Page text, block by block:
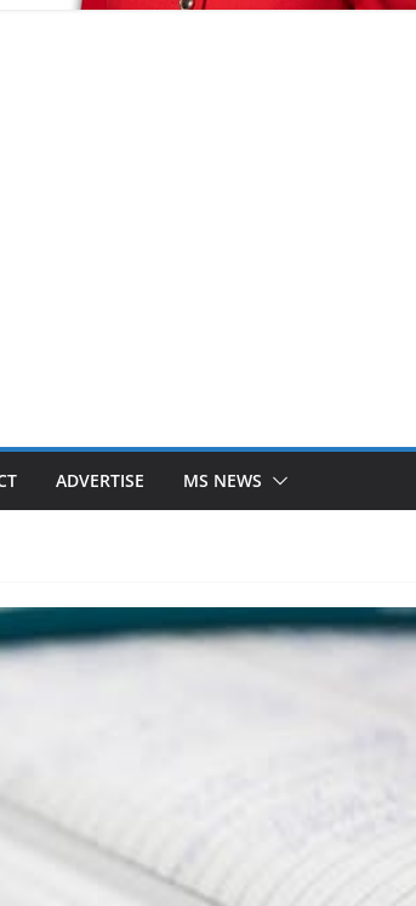
ADVERTISE MS NEWS